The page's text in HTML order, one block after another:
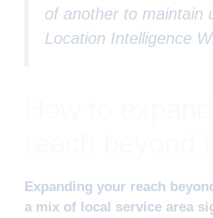
of another to maintain
Location Intelligence
Expanding your reach
a mix of local service area